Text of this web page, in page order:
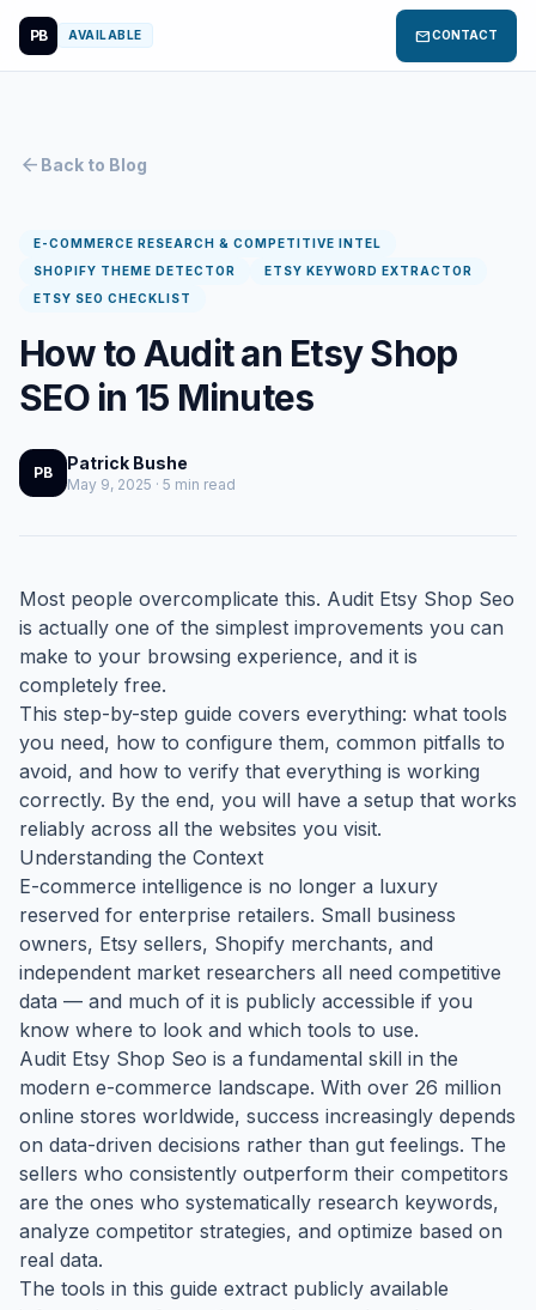
PB AVAILABLE mailCONTACT
arrow_back Back to Blog
E-COMMERCE RESEARCH & COMPETITIVE INTEL
SHOPIFY THEME DETECTOR
ETSY KEYWORD EXTRACTOR
ETSY SEO CHECKLIST
How to Audit an Etsy Shop
SEO in 15 Minutes
PB Patrick Bushe
May 9, 2025 · 5 min read
Most people overcomplicate this. Audit Etsy Shop Seo
is actually one of the simplest improvements you can
make to your browsing experience, and it is
completely free.
This step-by-step guide covers everything: what tools
you need, how to configure them, common pitfalls to
avoid, and how to verify that everything is working
correctly. By the end, you will have a setup that works
reliably across all the websites you visit.
Understanding the Context
E-commerce intelligence is no longer a luxury
reserved for enterprise retailers. Small business
owners, Etsy sellers, Shopify merchants, and
independent market researchers all need competitive
data — and much of it is publicly accessible if you
know where to look and which tools to use.
Audit Etsy Shop Seo is a fundamental skill in the
modern e-commerce landscape. With over 26 million
online stores worldwide, success increasingly depends
on data-driven decisions rather than gut feelings. The
sellers who consistently outperform their competitors
are the ones who systematically research keywords,
analyze competitor strategies, and optimize based on
real data.
The tools in this guide extract publicly available